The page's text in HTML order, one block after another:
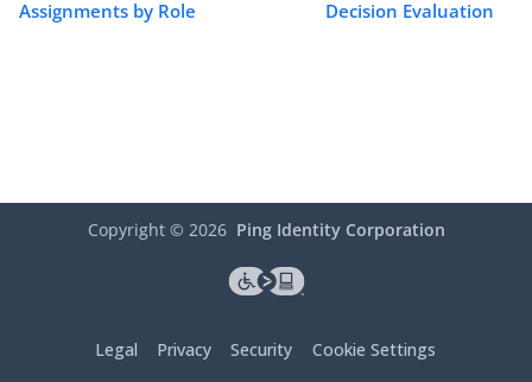
Assignments by Role
Decision Evaluation
Copyright © 2026 Ping Identity Corporation
Legal Privacy Security Cookie Settings